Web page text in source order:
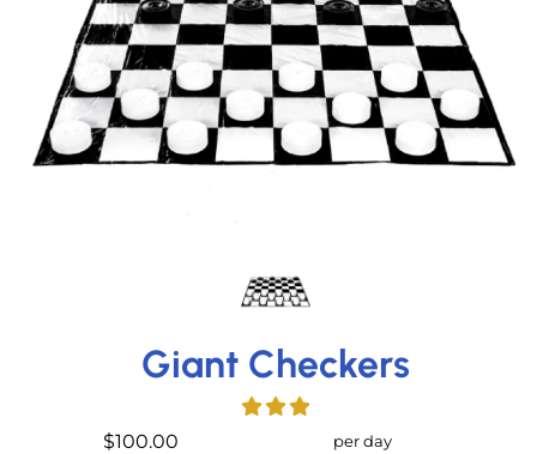
Giant Checkers
$100.00 per day